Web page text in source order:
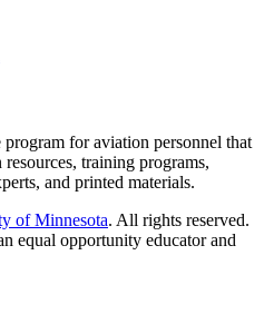
for aviation personnel that
training programs,
and printed materials.
of Minnesota. All rights reserved.
equal opportunity educator and